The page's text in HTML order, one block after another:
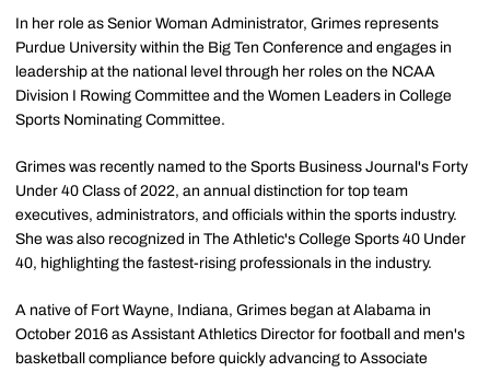
In her role as Senior Woman Administrator, Grimes represents
Purdue University within the Big Ten Conference and engages in
leadership at the national level through her roles on the NCAA
Division I Rowing Committee and the Women Leaders in College
Sports Nominating Committee.
Grimes was recently named to the Sports Business Journal's Forty
Under 40 Class of 2022, an annual distinction for top team
executives, administrators, and officials within the sports industry.
She was also recognized in The Athletic's College Sports 40 Under
40, highlighting the fastest-rising professionals in the industry.
A native of Fort Wayne, Indiana, Grimes began at Alabama in
October 2016 as Assistant Athletics Director for football and men's
basketball compliance before quickly advancing to Associate